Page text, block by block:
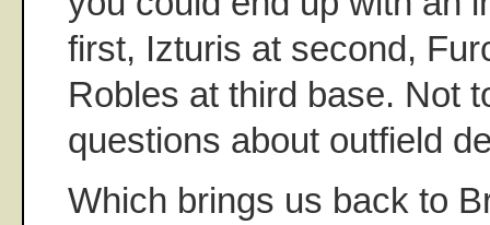
first, Izturis at second,
Robles at third base. Not
questions about outfield
Which brings us back to